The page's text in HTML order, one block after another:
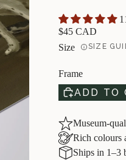
$45 CAD
Size
SIZE
Frame
ADD TO
Museum-
Rich colours
Ships in 1–3